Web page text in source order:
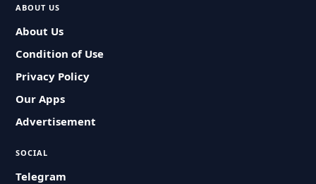
ABOUT US
About Us
Condition of Use
Privacy Policy
Our Apps
Advertisement
SOCIAL
Telegram